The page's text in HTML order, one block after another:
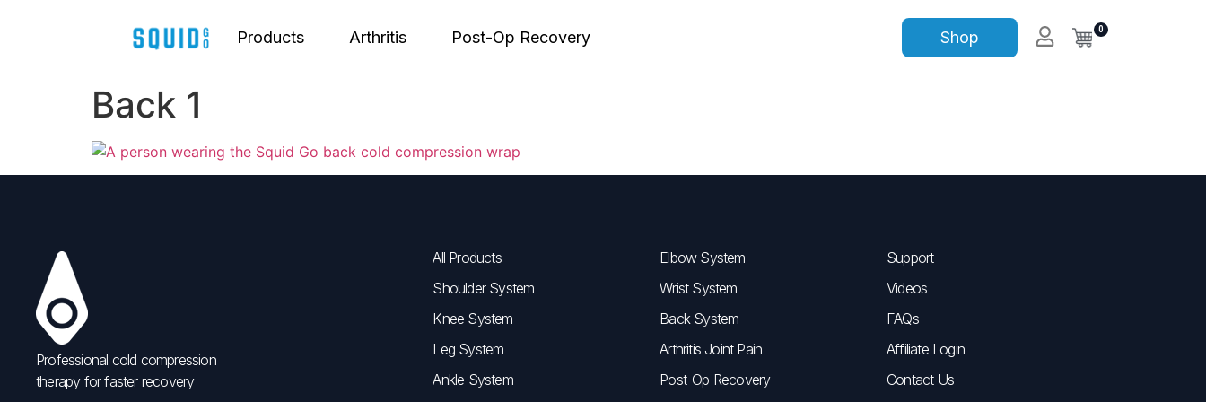
Products Arthritis Post-Op Recovery Shop 0
Back 1
Professional cold compression
therapy for faster recovery
All Products
Shoulder System
Knee System
Leg System
Ankle System
Elbow System
Wrist System
Back System
Arthritis Joint Pain
Post-Op Recovery
Support
Videos
FAQs
Affiliate Login
Contact Us